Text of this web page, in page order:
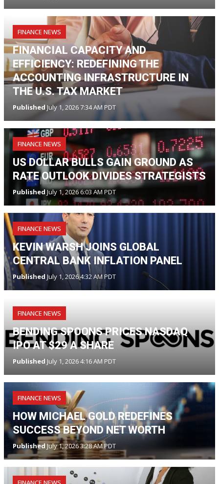
FINANCE NEWS
FINANCIAL CAPACITY AND
EFFICIENCY: REDEFINING THE
ACCOUNTING INFRASTRUCTURE IN
THE U.S. TAX MARKET
PublishedJuly 1, 2026 7:34 AM PDT
FINANCE NEWS
US DOLLAR BULLS GAIN GROUND AS
RATE OUTLOOK DIVIDES STRATEGISTS
PublishedJuly 1, 2026 6:03 AM PDT
FINANCE NEWS
KEVIN WARSH JOINS GLOBAL
CENTRAL BANK INFLATION PANEL
Published July 1, 2026 4:32 AM PDT
FINANCE NEWS
BENDING SPOONS PRICES NASDAQ
IPO AT $29 A SHARE
Published July 1, 2026 4:16 AM PDT
FINANCE NEWS
HOW MICHAEL GOLD REDEFINES
SUCCESS BEYOND NET WORTH
Published July 1, 2026 3:28 AM PDT